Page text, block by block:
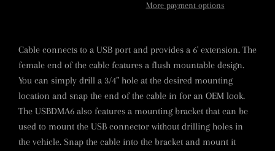
More payment options
Cable connects to a USB port and provides a 6' extension. The
female end of the cable features a flush mountable design.
You can simply drill a 3/4” hole at the desired mounting
location and snap the end of the cable in for an OEM look.
The USBDMA6 also features a mounting bracket that can be
used to mount the USB connector without drilling holes in
the vehicle. Snap the cable into the bracket and mount it